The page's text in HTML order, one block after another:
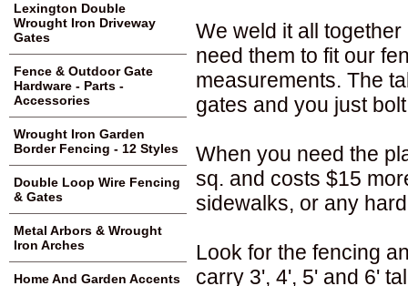
We weld it all
need them to fit our
measurements. The
gates and you just
When you need the
sq. and costs $15
sidewalks, or any
Look for the fencing
carry 3', 4', 5' and 6'
Lexington Double
Wrought Iron Driveway
Gates
Fence & Outdoor Gate
Hardware - Parts -
Accessories
Wrought Iron Garden
Border Fencing - 12 Styles
Double Loop Wire Fencing
& Gates
Metal Arbors & Wrought
Iron Arches
Home And Garden Accents